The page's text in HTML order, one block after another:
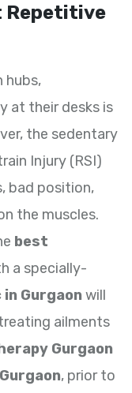
Repetitive
hubs,
at their desks is
the sedentary
Injury (RSI)
bad position,
the muscles.
best
a specially-
Gurgaon will
ailments
Gurgaon
, prior to